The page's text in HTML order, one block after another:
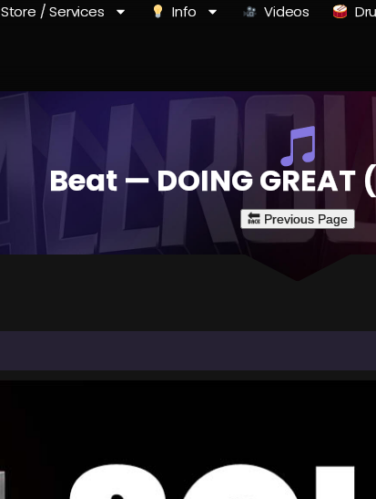
Store / Services Info Videos
Beat — DOING